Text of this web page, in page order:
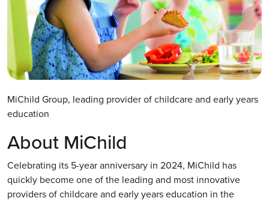
MiChild Group, leading provider of childcare and early years
education
About MiChild
Celebrating its 5-year anniversary in 2024, MiChild has
quickly become one of the leading and most innovative
providers of childcare and early years education in the